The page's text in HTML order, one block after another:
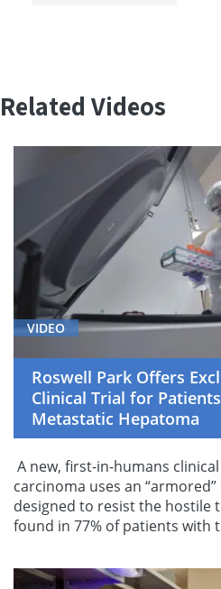
Related Videos
VIDEO
Roswell Park Offers
Clinical Trial for
Metastatic Hepatoma
A new, first-in-humans
carcinoma uses an “armored”
designed to resist the
found in 77% of patients with